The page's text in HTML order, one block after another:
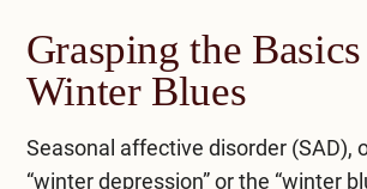
Grasping the
Winter Blues
Seasonal affective disorder (SAD),
“winter depression” or the “winter